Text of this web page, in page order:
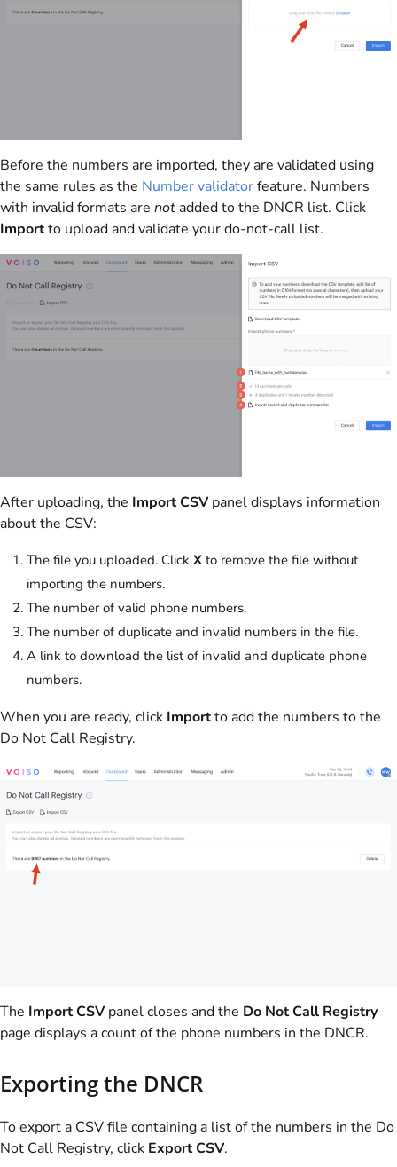
Before the numbers are imported, they are validated using
the same rules as the Number validatorfeature. Numbers
with invalid formats are not added to the DNCR list. Click
Importto upload and validate your do-not-call list.
After uploading, the Import CSV panel displays information
about the CSV:
The file you uploaded. Click X to remove the file without
importing the numbers.
The number of valid phone numbers.
The number of duplicate and invalid numbers in the file.
A link to download the list of invalid and duplicate phone
numbers.
When you are ready, click Importto add the numbers to the
Do Not Call Registry.
The Import CSV panel closes and the Do Not Call Registry
page displays a count of the phone numbers in the DNCR.
Exporting the DNCR
To export a CSV file containing a list of the numbers in the Do
Not Call Registry, click Export CSV.